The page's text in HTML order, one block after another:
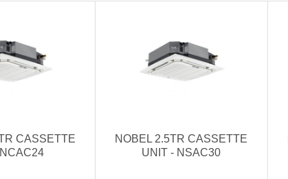
NOBEL 2.5TR CASSETTE
UNIT - NSAC30
CASSETTE